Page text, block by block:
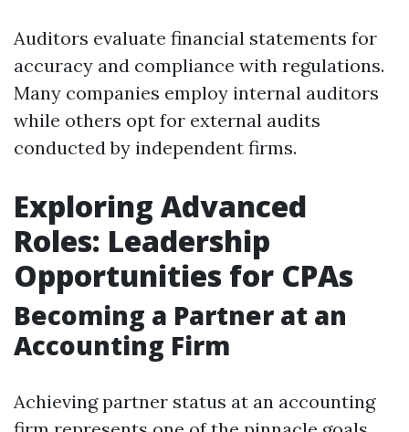
Auditors evaluate financial statements for
accuracy and compliance with regulations.
Many companies employ internal auditors
while others opt for external audits
conducted by independent firms.
Exploring Advanced
Roles: Leadership
Opportunities for CPAs
Becoming a Partner at an
Accounting Firm
Achieving partner status at an accounting